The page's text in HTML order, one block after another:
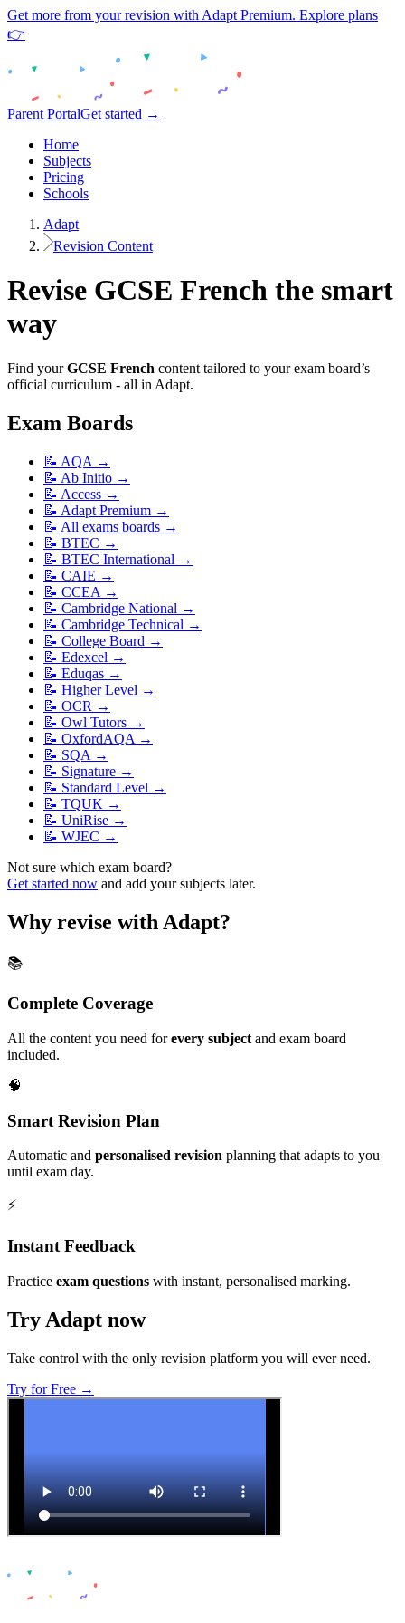
Get more from your revision with Adapt Premium. Explore plans
👉
Parent PortalGet started →
Home
Subjects
Pricing
Schools
Adapt
Revision Content
Revise GCSE French the smart
way
Find your GCSE French content tailored to your exam board’s
official curriculum - all in Adapt.
Exam Boards
📝 AQA →
📝 Ab Initio →
📝 Access →
📝 Adapt Premium →
📝 All exams boards →
📝 BTEC →
📝 BTEC International →
📝 CAIE →
📝 CCEA →
📝 Cambridge National →
📝 Cambridge Technical →
📝 College Board →
📝 Edexcel →
📝 Eduqas →
📝 Higher Level →
📝 OCR →
📝 Owl Tutors →
📝 OxfordAQA →
📝 SQA →
📝 Signature →
📝 Standard Level →
📝 TQUK →
📝 UniRise →
📝 WJEC →
Not sure which exam board?
Get started now and add your subjects later.
Why revise with Adapt?
📚
Complete Coverage
All the content you need forevery subject and exam board
included.
🧠
Smart Revision Plan
Automatic and personalised revision planning that adapts to you
until exam day.
⚡️
Instant Feedback
Practice exam questions with instant, personalised marking.
Try Adapt now
Take control with the only revision platform you will ever need.
Try for Free →